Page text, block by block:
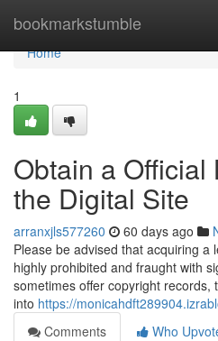
bookmarkstumble
Home
Home
1
Obtain a Official
the Digital Site
arranxjls577260 60 days ago
Please be advised that acquiring a
highly prohibited and fraught with
sometimes offer copyright records,
into https://
Comments
Who